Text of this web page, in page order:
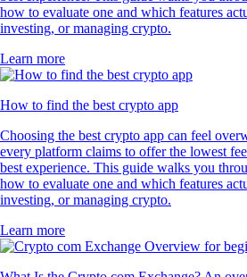
how to evaluate one and which features
investing, or managing crypto.
Learn more
How to find the best crypto app
Choosing the best crypto app can feel
every platform claims to offer the lowest
best experience. This guide walks you
how to evaluate one and which features
investing, or managing crypto.
Learn more